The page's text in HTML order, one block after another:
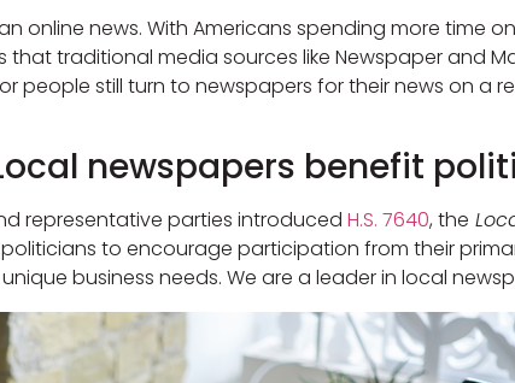
online news. With Americans spending more time
traditional media sources like Newspaper and
still turn to newspapers for their news on a
newspapers benefit
representative parties introduced H.S. 7640, the
to encourage participation from their
business needs. We are a leader in local